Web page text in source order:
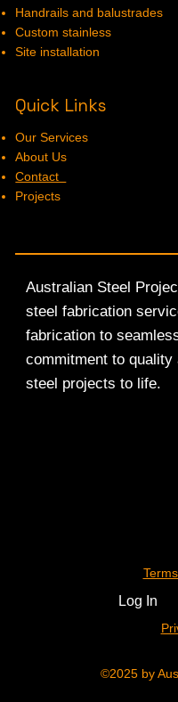
Handrails and balustrades
Custom stainless
Site installation
Quick Links
Our Services
About Us
Contact
Projects
Australian Steel
steel fabrication
fabrication to
commitment to
steel projects to life.
Log In
©2025 by